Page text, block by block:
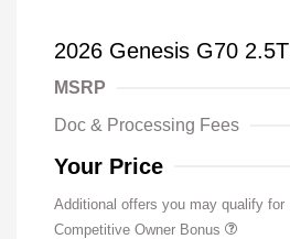
2026 Genesis G70 2.5T
MSRP
Doc & Processing Fees
Your Price
Additional offers you may qualify for
Competitive Owner Bonus